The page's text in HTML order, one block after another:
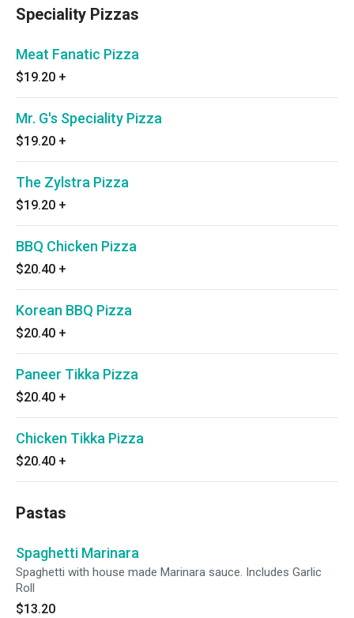
Speciality Pizzas
Meat Fanatic Pizza
$19.20 +
Mr. G's Speciality Pizza
$19.20 +
The Zylstra Pizza
$19.20 +
BBQ Chicken Pizza
$20.40 +
Korean BBQ Pizza
$20.40 +
Paneer Tikka Pizza
$20.40 +
Chicken Tikka Pizza
$20.40 +
Pastas
Spaghetti Marinara
Spaghetti with house made Marinara sauce. Includes Garlic
Roll
$13.20